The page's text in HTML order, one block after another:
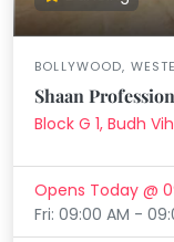
BOLLYWOOD,
Shaan
Block G 1, Budh
Opens Today @
Fri: 09:00 AM -